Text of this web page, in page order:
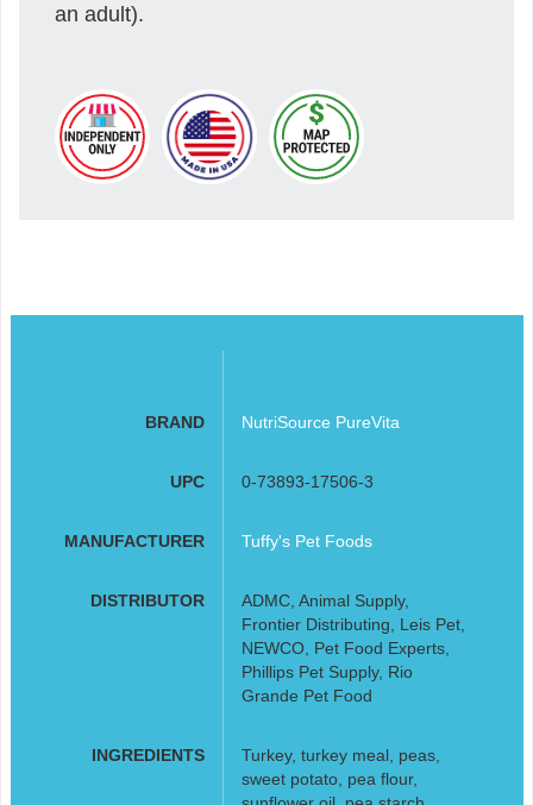
an adult).
BRAND NutriSource PureVita
UPC 0-73893-17506-3
MANUFACTURER Tuffy's Pet Foods
DISTRIBUTOR
ADMC, Animal Supply,
Frontier Distributing, Leis Pet,
NEWCO, Pet Food Experts,
Phillips Pet Supply, Rio
Grande Pet Food
INGREDIENTS
Turkey, turkey meal, peas,
sweet potato, pea flour,